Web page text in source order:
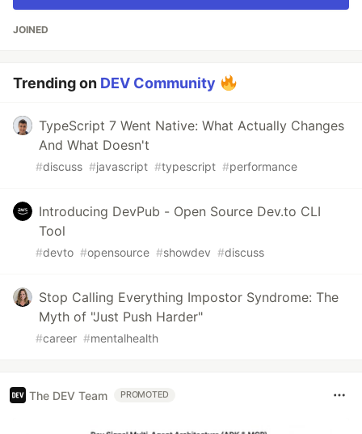
JOINED
Trending on DEV Community
TypeScript 7 Went Native: What Actually Changes
And What Doesn't
#discuss #javascript #typescript #performance
Introducing DevPub - Open Source Dev.to CLI
Tool
#devto #opensource #showdev #discuss
Stop Calling Everything Impostor Syndrome: The
Myth of "Just Push Harder"
#career #mentalhealth
The DEV Team PROMOTED